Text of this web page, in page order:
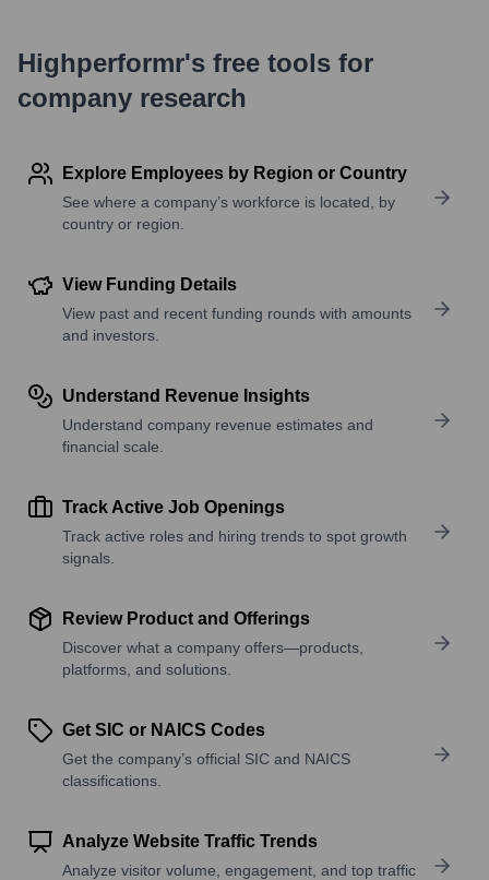
Highperformr's free tools for
company research
Explore Employees by Region or Country
See where a company’s workforce is located, by
country or region.
View Funding Details
View past and recent funding rounds with amounts
and investors.
Understand Revenue Insights
Understand company revenue estimates and
financial scale.
Track Active Job Openings
Track active roles and hiring trends to spot growth
signals.
Review Product and Offerings
Discover what a company offers—products,
platforms, and solutions.
Get SIC or NAICS Codes
Get the company’s official SIC and NAICS
classifications.
Analyze Website Traffic Trends
Analyze visitor volume, engagement, and top traffic